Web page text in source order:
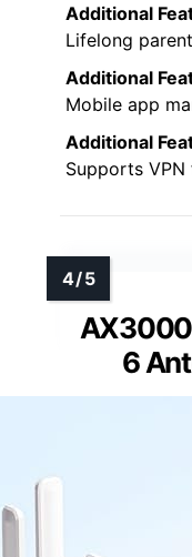
Additional
Lifelong
Additional
Mobile app
Additional
Supports
6